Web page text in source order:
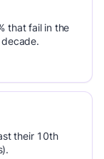
that fail in the
their 10th